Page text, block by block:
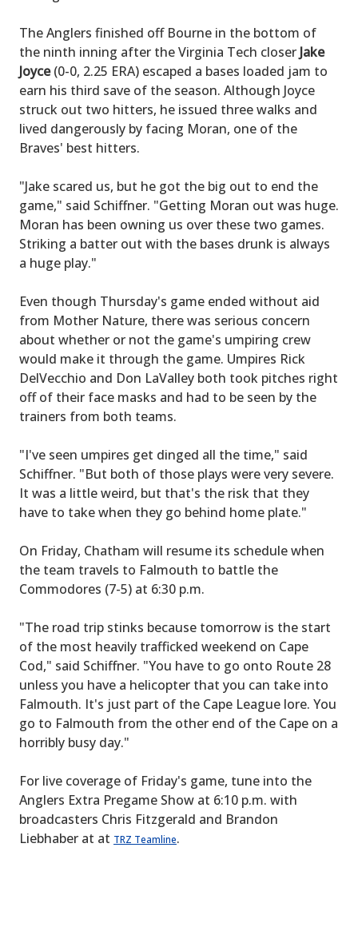
The Anglers finished off Bourne in the bottom of
the ninth inning after the Virginia Tech closer Jake
Joyce(0-0, 2.25 ERA) escaped a bases loaded jam to
earn his third save of the season. Although Joyce
struck out two hitters, he issued three walks and
lived dangerously by facing Moran, one of the
Braves' best hitters.
"Jake scared us, but he got the big out to end the
game," said Schiffner. "Getting Moran out was huge.
Moran has been owning us over these two games.
Striking a batter out with the bases drunk is always
a huge play."
Even though Thursday's game ended without aid
from Mother Nature, there was serious concern
about whether or not the game's umpiring crew
would make it through the game. Umpires Rick
DelVecchio and Don LaValley both took pitches right
off of their face masks and had to be seen by the
trainers from both teams.
"I've seen umpires get dinged all the time," said
Schiffner. "But both of those plays were very severe.
It was a little weird, but that's the risk that they
have to take when they go behind home plate."
On Friday, Chatham will resume its schedule when
the team travels to Falmouth to battle the
Commodores (7-5) at 6:30 p.m.
"The road trip stinks because tomorrow is the start
of the most heavily trafficked weekend on Cape
Cod," said Schiffner. "You have to go onto Route 28
unless you have a helicopter that you can take into
Falmouth. It's just part of the Cape League lore. You
go to Falmouth from the other end of the Cape on a
horribly busy day."
For live coverage of Friday's game, tune into the
Anglers Extra Pregame Show at 6:10 p.m. with
broadcasters Chris Fitzgerald and Brandon
Liebhaber at at TRZ Teamline.